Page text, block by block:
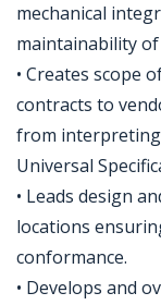
mechanical
maintainability of
• Creates scope
contracts to
from
Universal
• Leads design
locations
conformance.
• Develops and